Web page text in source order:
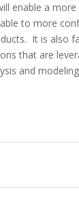
enable a
to more
It is also
that are
and